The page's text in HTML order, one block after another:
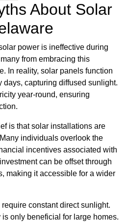
About Solar
power is ineffective during
from embracing this
In reality, solar panels function
days, capturing diffused sunlight.
year-round, ensuring
is that solar installations are
individuals overlook the
incentives associated with
can be offset through
making it accessible for a wider
constant direct sunlight.
is only beneficial for large homes.